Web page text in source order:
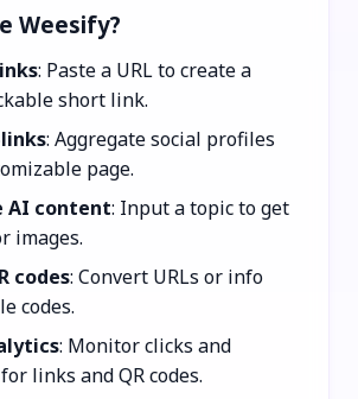
Weesify?
: Paste a URL to create a
short link.
: Aggregate social profiles
page.
AI content: Input a topic to get
images.
codes: Convert URLs or info
codes.
: Monitor clicks and
links and QR codes.